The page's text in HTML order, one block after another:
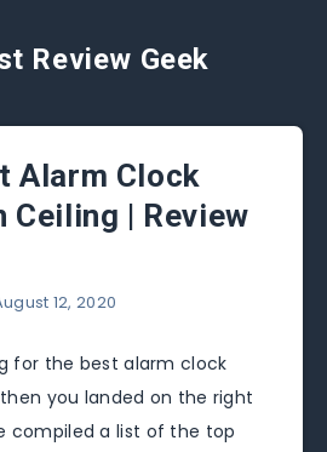
Review Geek
Alarm Clock
Ceiling | Review
12, 2020
for the best alarm clock
you landed on the right
compiled a list of the top